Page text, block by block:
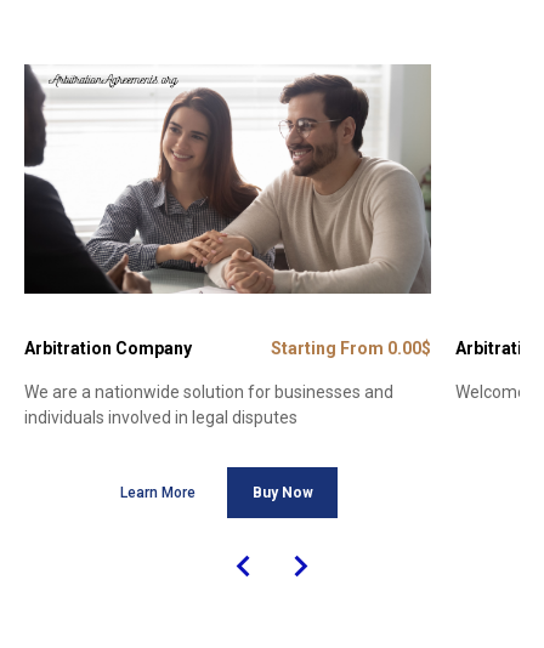
Arbitration Company Starting From 0.00$
We are a nationwide solution for businesses and
individuals involved in legal disputes
Learn More Buy Now
Welcome